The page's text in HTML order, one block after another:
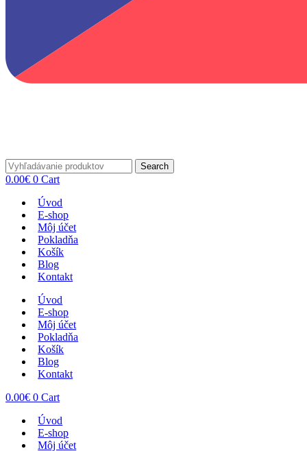
Search
0.00€ 0 Cart
Úvod
E-shop
Môj účet
Pokladňa
Košík
Blog
Kontakt
Úvod
E-shop
Môj účet
Pokladňa
Košík
Blog
Kontakt
0.00€ 0 Cart
Úvod
E-shop
Môj účet